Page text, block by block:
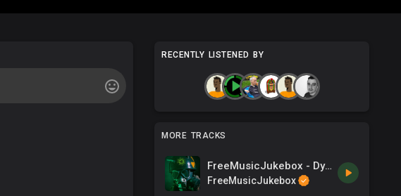
RECENTLY LISTENED BY
MORE TRACKS
FreeMusicJukebox - Dystopia - The End of an Era
FreeMusicJukebox